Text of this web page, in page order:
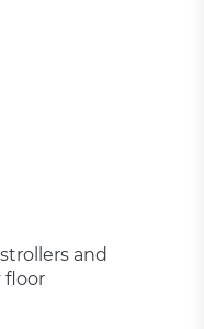
and
floor